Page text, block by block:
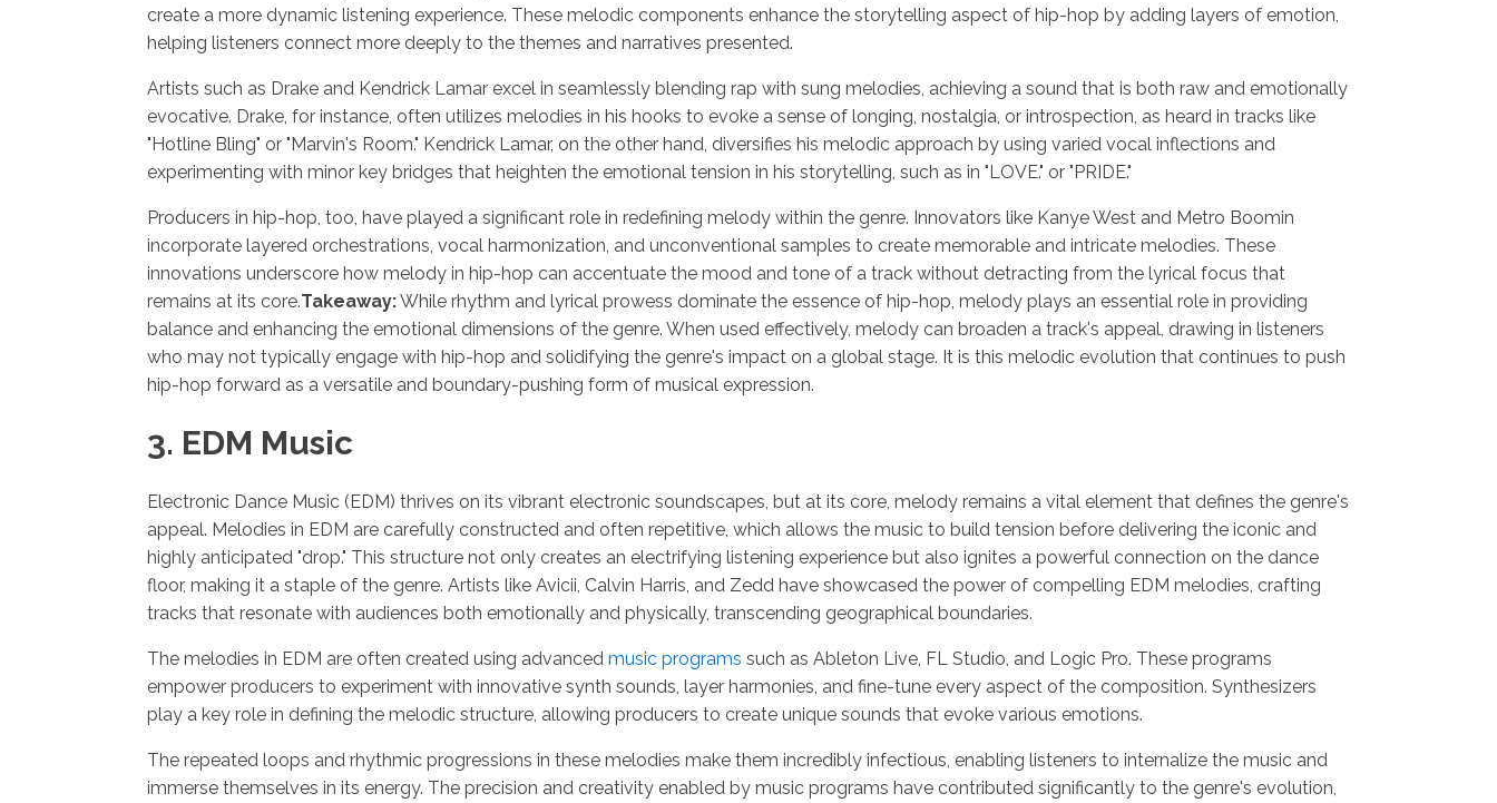
create a more dynamic listening experience. These melodic components enhance the storytelling aspect of hip-hop by adding layers of emotion,
helping listeners connect more deeply to the themes and narratives presented.
Artists such as Drake and Kendrick Lamar excel in seamlessly blending rap with sung melodies, achieving a sound that is both raw and emotionally
evocative. Drake, for instance, often utilizes melodies in his hooks to evoke a sense of longing, nostalgia, or introspection, as heard in tracks like
"Hotline Bling" or "Marvin's Room." Kendrick Lamar, on the other hand, diversifies his melodic approach by using varied vocal inflections and
experimenting with minor key bridges that heighten the emotional tension in his storytelling, such as in "LOVE." or "PRIDE."
Producers in hip-hop, too, have played a significant role in redefining melody within the genre. Innovators like Kanye West and Metro Boomin
incorporate layered orchestrations, vocal harmonization, and unconventional samples to create memorable and intricate melodies. These
innovations underscore how melody in hip-hop can accentuate the mood and tone of a track without detracting from the lyrical focus that
remains at its core.Takeaway:While rhythm and lyrical prowess dominate the essence of hip-hop, melody plays an essential role in providing
balance and enhancing the emotional dimensions of the genre. When used effectively, melody can broaden a track's appeal, drawing in listeners
who may not typically engage with hip-hop and solidifying the genre's impact on a global stage. It is this melodic evolution that continues to push
hip-hop forward as a versatile and boundary-pushing form of musical expression.
3. EDM Music
Electronic Dance Music (EDM) thrives on its vibrant electronic soundscapes, but at its core, melody remains a vital element that defines the genre's
appeal. Melodies in EDM are carefully constructed and often repetitive, which allows the music to build tension before delivering the iconic and
highly anticipated "drop." This structure not only creates an electrifying listening experience but also ignites a powerful connection on the dance
floor, making it a staple of the genre. Artists like Avicii, Calvin Harris, and Zedd have showcased the power of compelling EDM melodies, crafting
tracks that resonate with audiences both emotionally and physically, transcending geographical boundaries.
The melodies in EDM are often created using advanced music programs such as Ableton Live, FL Studio, and Logic Pro. These programs
empower producers to experiment with innovative synth sounds, layer harmonies, and fine-tune every aspect of the composition. Synthesizers
play a key role in defining the melodic structure, allowing producers to create unique sounds that evoke various emotions.
The repeated loops and rhythmic progressions in these melodies make them incredibly infectious, enabling listeners to internalize the music and
immerse themselves in its energy. The precision and creativity enabled by music programs have contributed significantly to the genre's evolution,